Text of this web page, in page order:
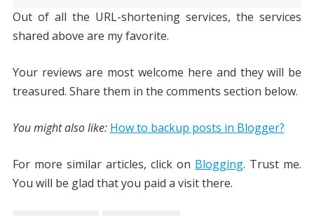
Out of all the URL-shortening services, the services
shared above are my favorite.
Your reviews are most welcome here and they will be
treasured. Share them in the comments section below.
You might also like: How to backup posts in Blogger?
For more similar articles, click on Blogging. Trust me.
You will be glad that you paid a visit there.